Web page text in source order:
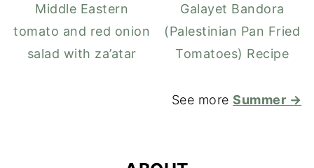
Middle Eastern
tomato and red onion
salad with za’atar
Galayet Bandora
(Palestinian Pan Fried
Tomatoes) Recipe
See moreSummer →